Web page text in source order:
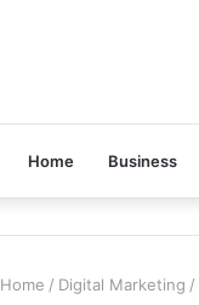
Home Business
Home / Digital Marketing /